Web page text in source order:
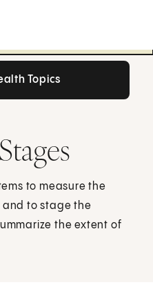
Topics
to measure the
and to stage the
the extent of